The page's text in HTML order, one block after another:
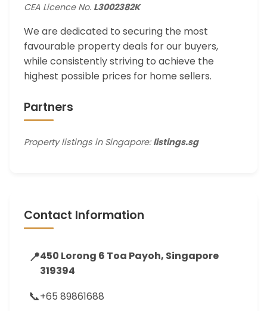
CEA Licence No. L3002382K
We are dedicated to securing the most
favourable property deals for our buyers,
while consistently striving to achieve the
highest possible prices for home sellers.
Partners
Property listings in Singapore: listings.sg
Contact Information
📍450 Lorong 6 Toa Payoh, Singapore
319394
📞+65 89861688